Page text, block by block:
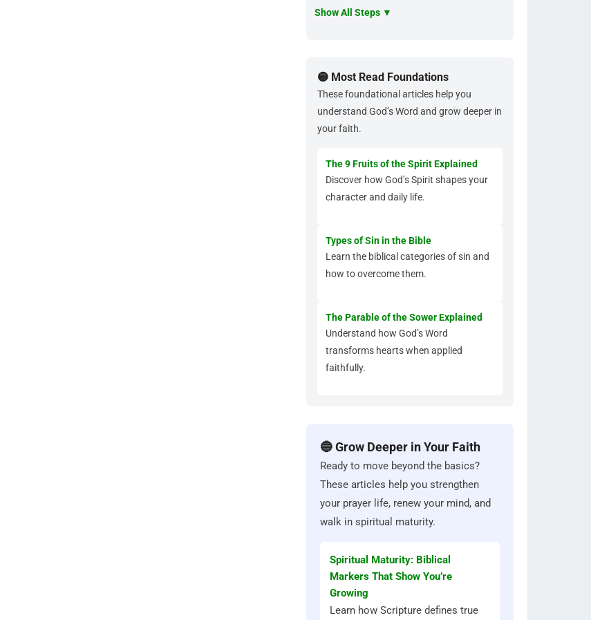
Show All Steps ▼
🟡 Most Read Foundations
These foundational articles help you
understand God’s Word and grow deeper in
your faith.
The 9 Fruits of the Spirit Explained
Discover how God’s Spirit shapes your
character and daily life.
Types of Sin in the Bible
Learn the biblical categories of sin and
how to overcome them.
The Parable of the Sower Explained
Understand how God’s Word
transforms hearts when applied
faithfully.
🔵 Grow Deeper in Your Faith
Ready to move beyond the basics?
These articles help you strengthen
your prayer life, renew your mind, and
walk in spiritual maturity.
Spiritual Maturity: Biblical
Markers That Show You’re
Growing
Learn how Scripture defines true